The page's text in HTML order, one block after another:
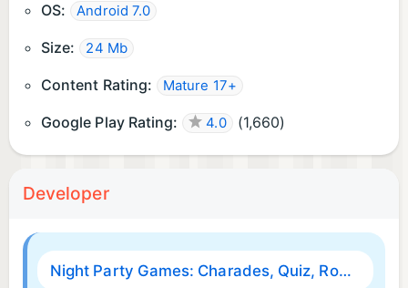
OS: Android 7.0
Size: 24 Mb
Content Rating: Mature 17+
Google Play Rating: 4.0 (1,660)
Developer
Night Party Games: Charades, Quiz, Roulette, Fun!